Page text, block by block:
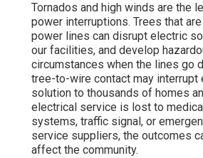
Tornados and high winds are the
power interruptions. Trees that
power lines can disrupt electric
our facilities, and develop
circumstances when the lines go
tree-to-wire contact may interrupt
solution to thousands of homes
electrical service is lost to
systems, traffic signal, or
service suppliers, the outcomes
affect the community.